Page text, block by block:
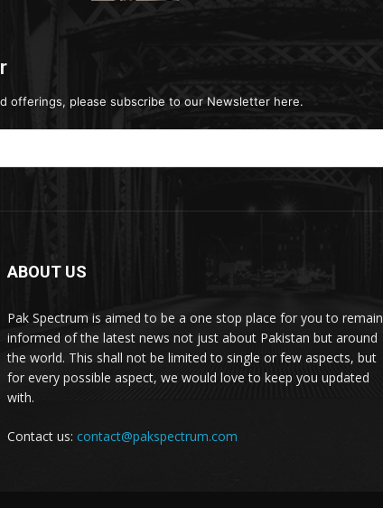
offerings, please subscribe to our Newsletter here.
ABOUT US
Pak Spectrum is aimed to be a one stop place for you to remain
informed of the latest news not just about Pakistan but around
the world. This shall not be limited to single or few aspects, but
for every possible aspect, we would love to keep you updated
with.
Contact us: contact@pakspectrum.com